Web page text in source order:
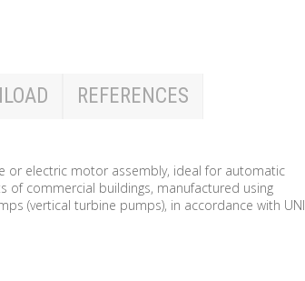
REFERENCES
or electric motor assembly, ideal for automatic
of commercial buildings, manufactured using
(vertical turbine pumps), in accordance with UNI